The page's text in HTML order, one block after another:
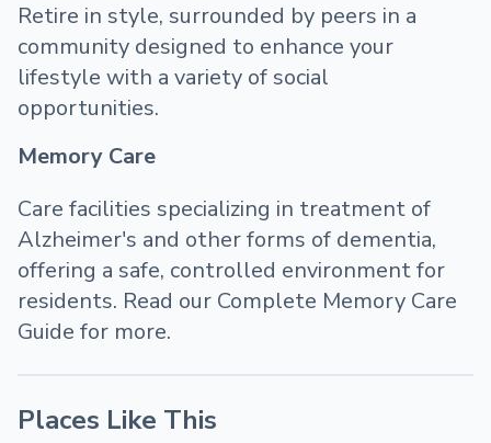
Retire in style, surrounded by peers in a
community designed to enhance your
lifestyle with a variety of social
opportunities.
Memory Care
Care facilities specializing in treatment of
Alzheimer's and other forms of dementia,
offering a safe, controlled environment for
residents. Read our Complete Memory Care
Guide for more.
Places Like This